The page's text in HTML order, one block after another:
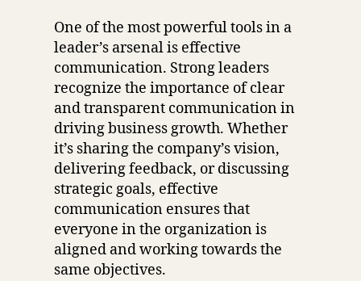
One of the most powerful tools in a
leader’s arsenal is effective
communication. Strong leaders
recognize the importance of clear
and transparent communication in
driving business growth. Whether
it’s sharing the company’s vision,
delivering feedback, or discussing
strategic goals, effective
communication ensures that
everyone in the organization is
aligned and working towards the
same objectives.